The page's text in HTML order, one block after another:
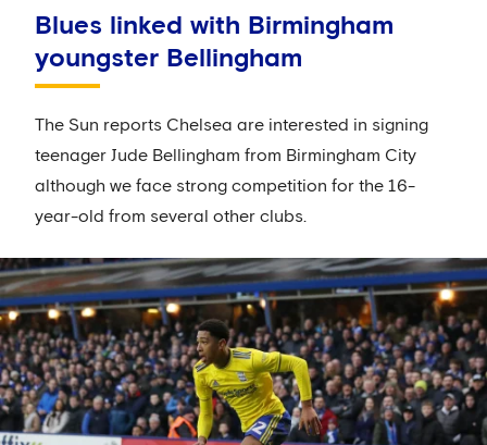
Blues linked with Birmingham
youngster Bellingham
The Sun reports Chelsea are interested in signing
teenager Jude Bellingham from Birmingham City
although we face strong competition for the 16-
year-old from several other clubs.